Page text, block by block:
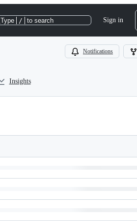
Type / to search Sign in
Notifications
Insights